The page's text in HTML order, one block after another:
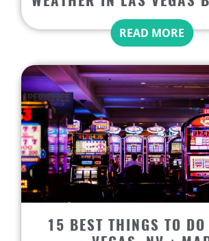
READ MORE
15 BEST THINGS TO